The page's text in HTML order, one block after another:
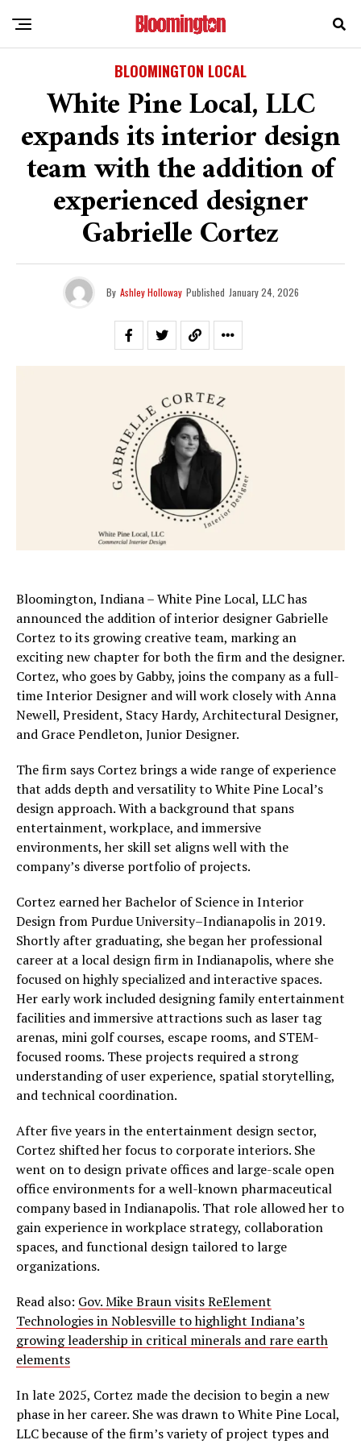
BLOOMINGTON LOCAL
White Pine Local, LLC
expands its interior design
team with the addition of
experienced designer
Gabrielle Cortez
By Ashley Holloway Published January 24, 2026
Bloomington, Indiana – White Pine Local, LLC has
announced the addition of interior designer Gabrielle
Cortez to its growing creative team, marking an
exciting new chapter for both the firm and the designer.
Cortez, who goes by Gabby, joins the company as a full-
time Interior Designer and will work closely with Anna
Newell, President, Stacy Hardy, Architectural Designer,
and Grace Pendleton, Junior Designer.
The firm says Cortez brings a wide range of experience
that adds depth and versatility to White Pine Local’s
design approach. With a background that spans
entertainment, workplace, and immersive
environments, her skill set aligns well with the
company’s diverse portfolio of projects.
Cortez earned her Bachelor of Science in Interior
Design from Purdue University–Indianapolis in 2019.
Shortly after graduating, she began her professional
career at a local design firm in Indianapolis, where she
focused on highly specialized and interactive spaces.
Her early work included designing family entertainment
facilities and immersive attractions such as laser tag
arenas, mini golf courses, escape rooms, and STEM-
focused rooms. These projects required a strong
understanding of user experience, spatial storytelling,
and technical coordination.
After five years in the entertainment design sector,
Cortez shifted her focus to corporate interiors. She
went on to design private offices and large-scale open
office environments for a well-known pharmaceutical
company based in Indianapolis. That role allowed her to
gain experience in workplace strategy, collaboration
spaces, and functional design tailored to large
organizations.
Read also: Gov. Mike Braun visits ReElement
Technologies in Noblesville to highlight Indiana’s
growing leadership in critical minerals and rare earth
elements
In late 2025, Cortez made the decision to begin a new
phase in her career. She was drawn to White Pine Local,
LLC because of the firm’s variety of project types and